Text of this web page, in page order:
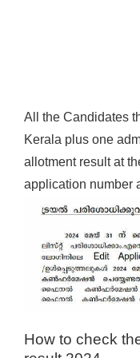
All the Candidates
Kerala plus one
allotment result at
application number
How to check